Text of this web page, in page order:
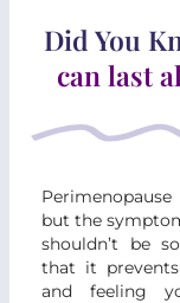
Did You
can last
but the
shouldn’t be
that it
and feeling